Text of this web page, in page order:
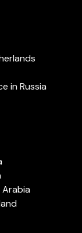
in Russia
Arabia